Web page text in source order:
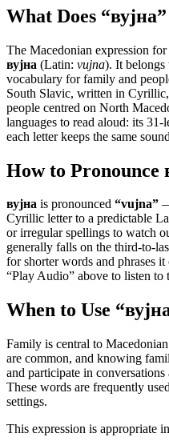
What Does “вујна
The Macedonian expression for
вујна (Latin: vujna). It belongs
vocabulary for family and
South Slavic, written in
people centred on North
languages to read aloud: its
each letter keeps the same
How to Pronounce
вујна is pronounced “vujna”
Cyrillic letter to a predictable
or irregular spellings to watch
generally falls on the third-to-
for shorter words and phrases
“Play Audio” above to listen to
When to Use “
Family is central to
are common, and knowing
and participate in
These words are frequently
settings.
This expression is appropriate